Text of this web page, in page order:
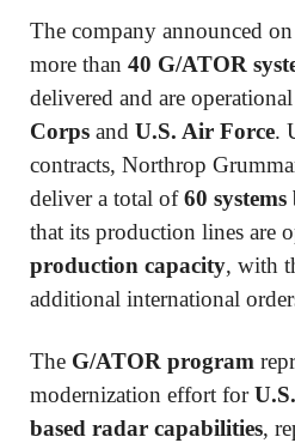
The company announced on
more than 40 G/ATOR
delivered and are
Corps and U.S. Air Force.
contracts, Northrop
deliver a total of60
that its production lines are
production capacity, with
additional international
The G/ATOR program
modernization effort for
based radar capabilities,